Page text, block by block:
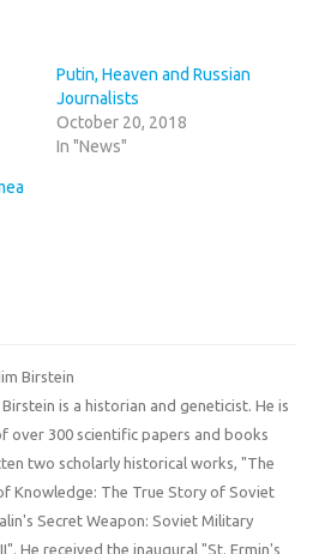
Putin, Heaven and Russian
Journalists
October 20, 2018
In "News"
Birstein
Birstein is a historian and geneticist. He is
over 300 scientific papers and books
two scholarly historical works, "The
Knowledge: The True Story of Soviet
Secret Weapon: Soviet Military
He received the inaugural "St. Ermin's